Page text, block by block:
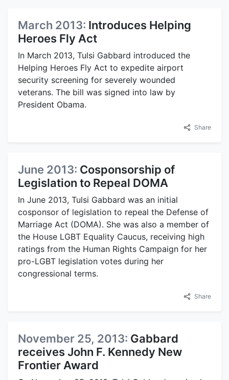
March 2013: Introduces Helping
Heroes Fly Act
In March 2013, Tulsi Gabbard introduced the
Helping Heroes Fly Act to expedite airport
security screening for severely wounded
veterans. The bill was signed into law by
President Obama.
Share
June 2013: Cosponsorship of
Legislation to Repeal DOMA
In June 2013, Tulsi Gabbard was an initial
cosponsor of legislation to repeal the Defense of
Marriage Act (DOMA). She was also a member of
the House LGBT Equality Caucus, receiving high
ratings from the Human Rights Campaign for her
pro-LGBT legislation votes during her
congressional terms.
Share
November 25, 2013: Gabbard
receives John F. Kennedy New
Frontier Award